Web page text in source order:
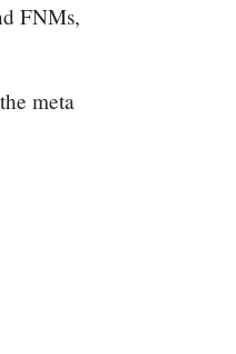
FNMs,
meta